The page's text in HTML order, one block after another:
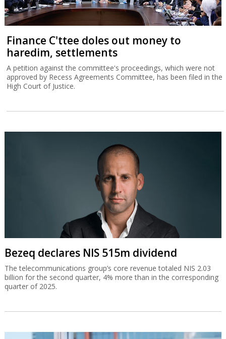
Finance C'ttee doles out money to
haredim, settlements
A petition against the committee's proceedings, which were not
approved by Recess Agreements Committee, has been filed in the
High Court of Justice.
Bezeq declares NIS 515m dividend
The telecommunications group’s core revenue totaled NIS 2.03
billion for the second quarter, 4% more than in the corresponding
quarter of 2025.